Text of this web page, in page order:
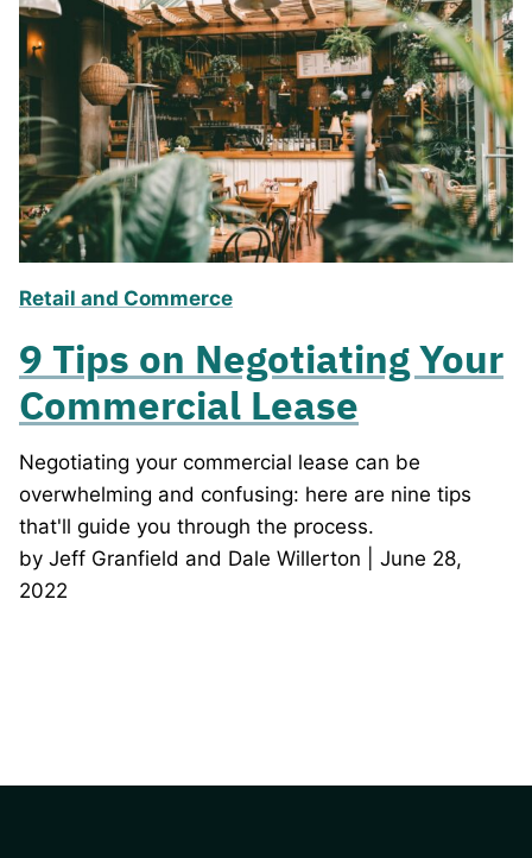
Retail and Commerce
9 Tips on Negotiating Your
Commercial Lease
Negotiating your commercial lease can be
overwhelming and confusing: here are nine tips
that'll guide you through the process.
by Jeff Granfield and Dale Willerton | June 28,
2022